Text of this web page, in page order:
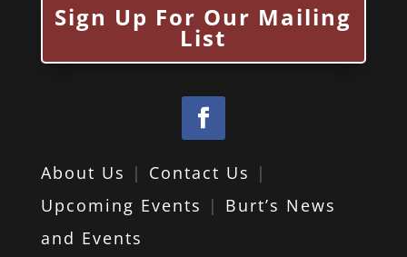
Sign Up For Our Mailing
List
About Us | Contact Us |
Upcoming Events | Burt’s News
and Events